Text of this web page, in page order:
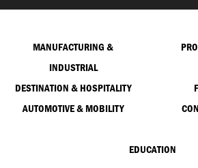
MANUFACTURING &
INDUSTRIAL
DESTINATION & HOSPITALITY
AUTOMOTIVE & MOBILITY
EDUCATION